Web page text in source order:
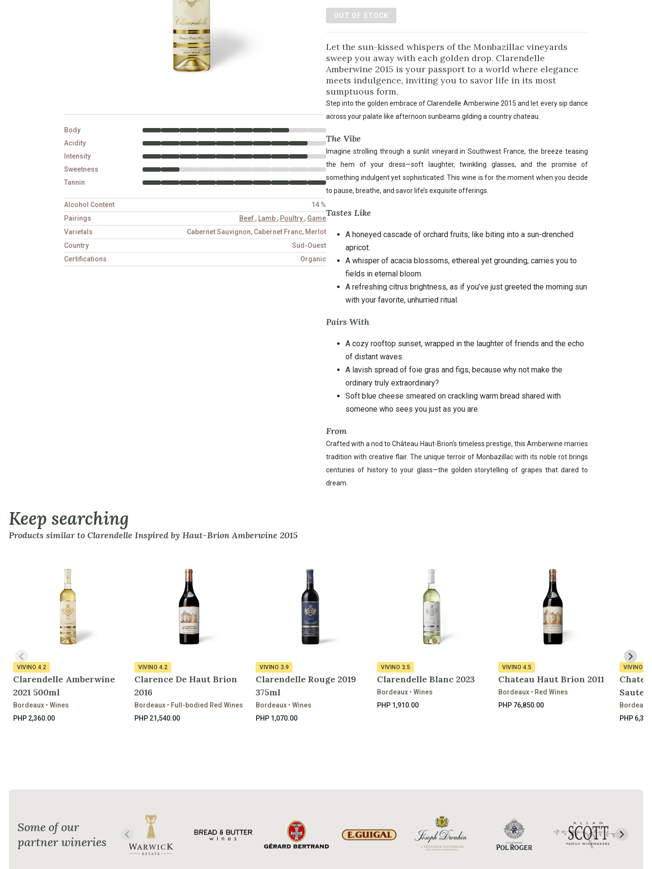
Body
Acidity
Intensity
Sweetness
Tannin
Alcohol Content
14 %
Pairings
Beef , Lamb , Poultry , Game
Varietals
Cabernet Sauvignon, Cabernet Franc, Merlot
Country
Sud-Ouest
Certifications
Organic
OUT OF STOCK
Let the sun-kissed whispers of the Monbazillac vineyards
sweep you away with each golden drop. Clarendelle
Amberwine 2015 is your passport to a world where elegance
meets indulgence, inviting you to savor life in its most
sumptuous form.
Step into the golden embrace of Clarendelle Amberwine 2015 and let every sip dance
across your palate like afternoon sunbeams gilding a country chateau.
The Vibe
Imagine strolling through a sunlit vineyard in Southwest France, the breeze teasing
the hem of your dress—soft laughter, twinkling glasses, and the promise of
something indulgent yet sophisticated. This wine is for the moment when you decide
to pause, breathe, and savor life’s exquisite offerings.
Tastes Like
A honeyed cascade of orchard fruits, like biting into a sun-drenched
apricot.
A whisper of acacia blossoms, ethereal yet grounding, carries you to
fields in eternal bloom.
A refreshing citrus brightness, as if you’ve just greeted the morning sun
with your favorite, unhurried ritual.
Pairs With
A cozy rooftop sunset, wrapped in the laughter of friends and the echo
of distant waves.
A lavish spread of foie gras and figs, because why not make the
ordinary truly extraordinary?
Soft blue cheese smeared on crackling warm bread shared with
someone who sees you just as you are.
From
Crafted with a nod to Château Haut-Brion’s timeless prestige, this Amberwine marries
tradition with creative flair. The unique terroir of Monbazillac with its noble rot brings
centuries of history to your glass—the golden storytelling of grapes that dared to
dream.
Keep searching
Products similar to Clarendelle Inspired by Haut-Brion Amberwine 2015
VIVINO 4.2
Clarendelle Amberwine
2021 500ml
Bordeaux • Wines
PHP 2,360.00
VIVINO 4.2
Clarence De Haut Brion
2016
Bordeaux • Full-bodied Red Wines
PHP 21,540.00
VIVINO 3.9
Clarendelle Rouge 2019
375ml
Bordeaux • Wines
PHP 1,070.00
VIVINO 3.5
Clarendelle Blanc 2023
Bordeaux • Wines
PHP 1,910.00
VIVINO 4.5
Chateau Haut Brion 2011
Bordeaux • Red Wines
PHP 76,850.00
VIVINO
Bordeaux
PHP
Some of our
partner wineries